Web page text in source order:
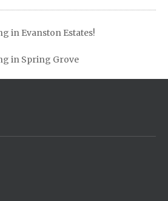
in Evanston Estates!
in Spring Grove